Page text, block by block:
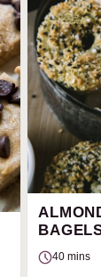
40 mins